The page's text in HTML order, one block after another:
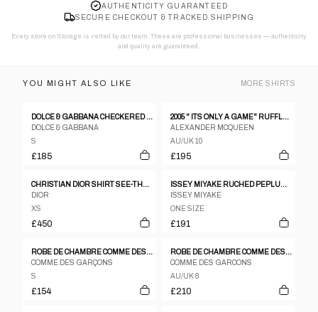
AUTHENTICITY GUARANTEED
SECURE CHECKOUT & TRACKED SHIPPING
Every store on Storage is vetted by our team. These are professional businesses — authenticity
and quality are guaranteed.
YOU MIGHT ALSO LIKE MORE SHIRTS
DOLCE & GABBANA CHECKERED WESTERN LS BLOUSE W PUSSYBOW TIE
DOLCE & GABBANA
S
£185
2005 " ITS ONLY A GAME" RUFFLE BLOUSE
ALEXANDER MCQUEEN
AU/UK 10
£195
CHRISTIAN DIOR SHIRT SEE-THROUGH OPEN BACK BLACK RIBBON BLOUSE
DIOR
XS
£450
ISSEY MIYAKE RUCHED PEPLUM SS SHIRT
ISSEY MIYAKE
ONE SIZE
£191
ROBE DE CHAMBRE COMME DES GARCONS 2002 BLACK WHITE COTTON CHECKERBOARD SHIRT - S
COMME DES GARÇONS
S
£154
ROBE DE CHAMBRE COMME DES GARCONS FLORAL RUCHED LS BUTTON DOWN BLOUSE
COMME DES GARCONS
AU/UK 8
£210